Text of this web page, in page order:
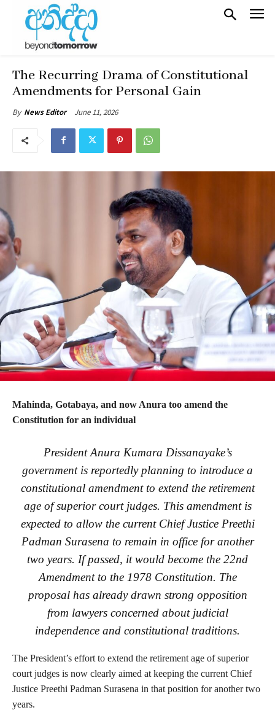
The Recurring Drama of Constitutional
Amendments for Personal Gain
By News Editor June 11, 2026
Mahinda, Gotabaya, and now Anura too amend the
Constitution for an individual
President Anura Kumara Dissanayake’s
government is reportedly planning to introduce a
constitutional amendment to extend the retirement
age of superior court judges. This amendment is
expected to allow the current Chief Justice Preethi
Padman Surasena to remain in office for another
two years. If passed, it would become the 22nd
Amendment to the 1978 Constitution. The
proposal has already drawn strong opposition
from lawyers concerned about judicial
independence and constitutional traditions.
The President’s effort to extend the retirement age of superior
court judges is now clearly aimed at keeping the current Chief
Justice Preethi Padman Surasena in that position for another two
years.